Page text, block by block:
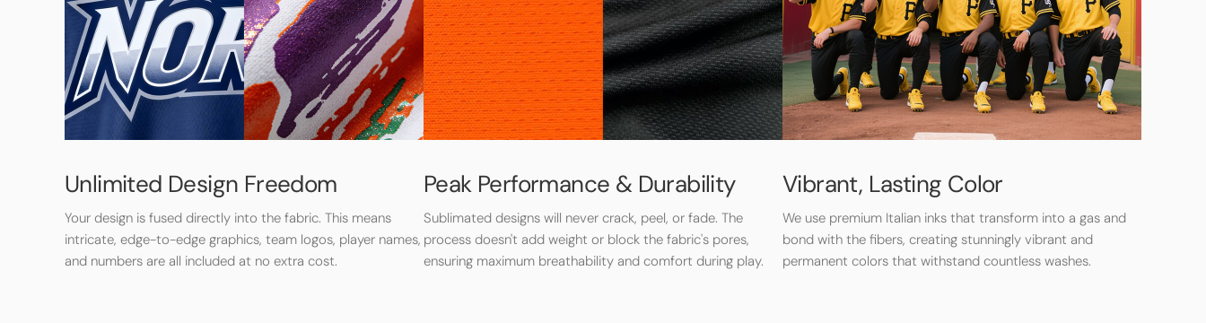
Unlimited Design Freedom
Your design is fused directly into the fabric. This means
intricate, edge-to-edge graphics, team logos, player names,
and numbers are all included at no extra cost.
Peak Performance & Durability
Sublimated designs will never crack, peel, or fade. The
process doesn't add weight or block the fabric's pores,
ensuring maximum breathability and comfort during play.
Vibrant, Lasting Color
We use premium Italian inks that transform into a gas and
bond with the fibers, creating stunningly vibrant and
permanent colors that withstand countless washes.